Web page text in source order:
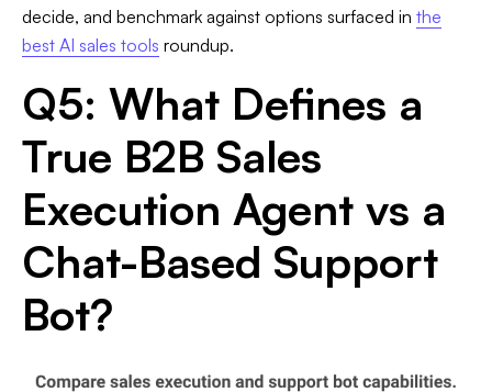
decide, and benchmark against options surfaced in the
best AI sales tools roundup.
Q5: What Defines a
True B2B Sales
Execution Agent vs a
Chat-Based Support
Bot?